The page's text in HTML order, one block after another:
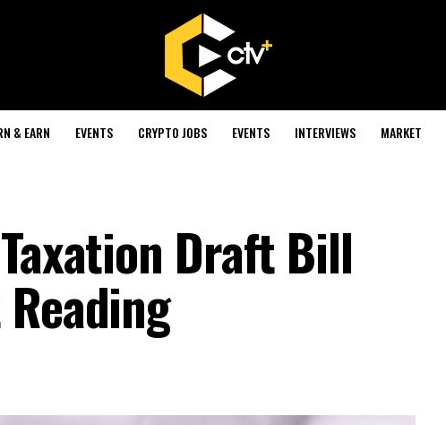
& EARN EVENTS CRYPTO JOBS EVENTS INTERVIEWS MARKET
Draft Bill